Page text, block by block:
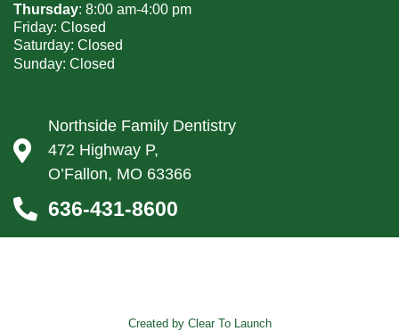
Thursday: 8:00 am-4:00 pm
Friday: Closed
Saturday: Closed
Sunday: Closed
Northside Family Dentistry
472 Highway P,
O’Fallon, MO 63366
636-431-8600
Created by Clear To Launch